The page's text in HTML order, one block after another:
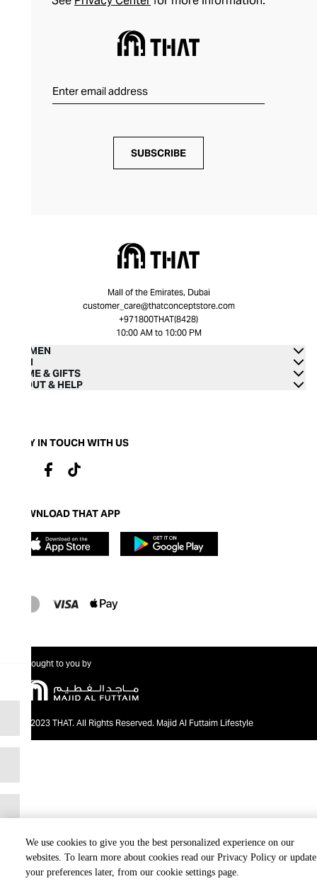
We use cookies to give you the best personalized experience on our
websites. To learn more about cookies read our Privacy Policy or update
your preferences later, from our cookie settings page.
SUBSCRIBE
Mall of the Emirates, Dubai
customer_care@thatconceptstore.com
+971800THAT(8428)
10:00 AM to 10:00 PM
WOMEN
MEN
HOME & GIFTS
ABOUT & HELP
STAY IN TOUCH WITH US
DOWNLOAD THAT APP
Brought to you by
@2023 THAT. All Rights Reserved. Majid Al Futtaim Lifestyle